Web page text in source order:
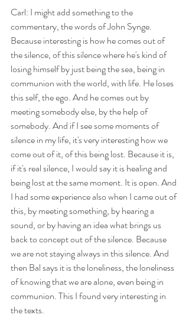
Carl: I might add something to the
commentary, the words of John Synge.
Because interesting is how he comes out of
the silence, of this silence where he's kind of
losing himself by just being the sea, being in
communion with the world, with life. He loses
this self, the ego. And he comes out by
meeting somebody else, by the help of
somebody. And if I see some moments of
silence in my life, it's very interesting how we
come out of it, of this being lost. Because it is,
if it's real silence, I would say it is healing and
being lost at the same moment. It is open. And
I had some experience also when I came out of
this, by meeting something, by hearing a
sound, or by having an idea what brings us
back to concept out of the silence. Because
we are not staying always in this silence. And
then Bal says it is the loneliness, the loneliness
of knowing that we are alone, even being in
communion. This I found very interesting in
the texts.